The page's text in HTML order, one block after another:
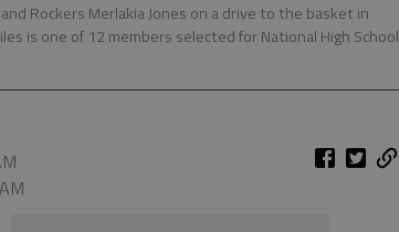
Rockers Merlakia Jones on a drive to the basket in
is one of 12 members selected for National High School